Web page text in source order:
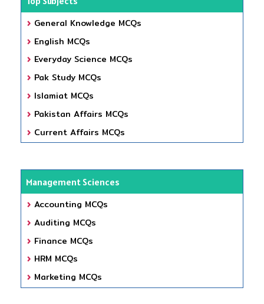
General Knowledge MCQs
English MCQs
Everyday Science MCQs
Pak Study MCQs
Islamiat MCQs
Pakistan Affairs MCQs
Current Affairs MCQs
Management Sciences
Accounting MCQs
Auditing MCQs
Finance MCQs
HRM MCQs
Marketing MCQs